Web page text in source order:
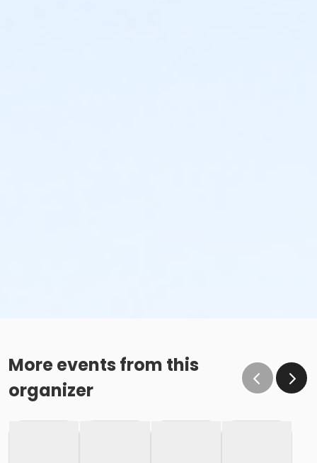
More events from this
organizer